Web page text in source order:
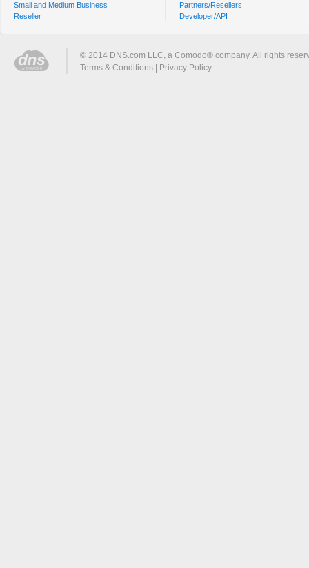
Small and Medium Business
Reseller
Partners/Resellers
Developer/API
© 2014 DNS.com LLC, a Comodo® company. All rights
Terms & Conditions
Privacy Policy